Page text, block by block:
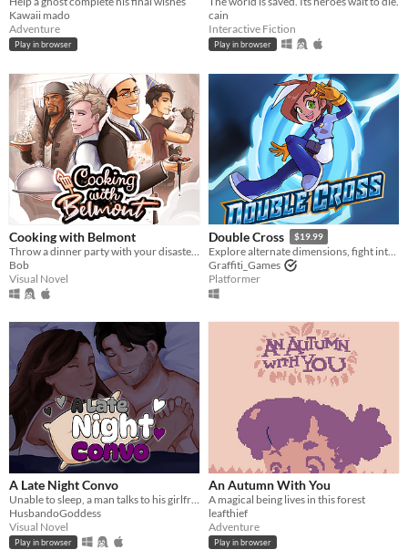
Kawaii mado
Adventure
Play in browser
cain
Interactive Fiction
Play in browser
Cooking with Belmont
Bob
Visual Novel
Double Cross $19.99
Explore alternate dimensions, fight interdimensional criminals, and solve crimes in this thrilling action platformer!
Graffiti_Games
Platformer
A Late Night Convo
Unable to sleep, a man talks to his girlfriend about their relationship.
HusbandoGoddess
Visual Novel
Play in browser
An Autumn With You
A magical being lives in this forest
leafthief
Adventure
Play in browser